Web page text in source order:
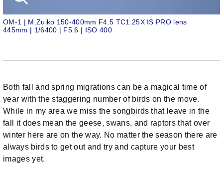
OM-1 | M.Zuiko 150-400mm F4.5 TC1.25X IS PRO lens
445mm | 1/6400 | F5.6 | ISO 400
Both fall and spring migrations can be a magical time of
year with the staggering number of birds on the move.
While in my area we miss the songbirds that leave in the
fall it does mean the geese, swans, and raptors that over
winter here are on the way. No matter the season there are
always birds to get out and try and capture your best
images yet.